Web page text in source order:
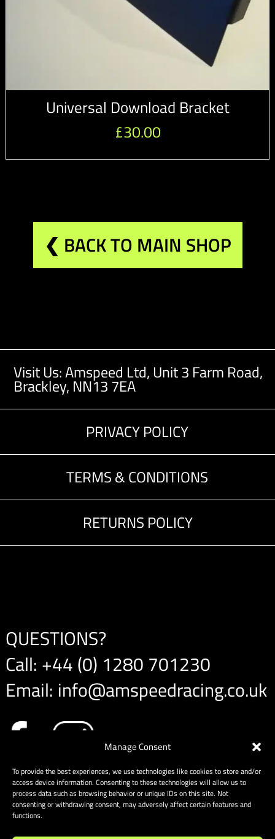
Manage Consent
To provide the best experiences, we use technologies like cookies to store and/or
access device information. Consenting to these technologies will allow us to
process data such as browsing behavior or unique IDs on this site. Not
consenting or withdrawing consent, may adversely affect certain features and
functions.
Universal Download Bracket
£30.00
❮ BACK TO MAIN SHOP
Visit Us: Amspeed Ltd, Unit 3 Farm Road,
Brackley, NN13 7EA
PRIVACY POLICY
TERMS & CONDITIONS
RETURNS POLICY
QUESTIONS?
Call: +44 (0) 1280 701230
Email: info@amspeedracing.co.uk